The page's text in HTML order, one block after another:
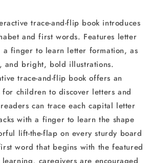
trace-and-flip book introduces
and first words. Features letter
a finger to learn letter formation, as
and bright, bold illustrations.
trace-and-flip book offers an
children to discover letters and
can trace each capital letter
with a finger to learn the shape
lift-the-flap on every sturdy board
word that begins with the featured